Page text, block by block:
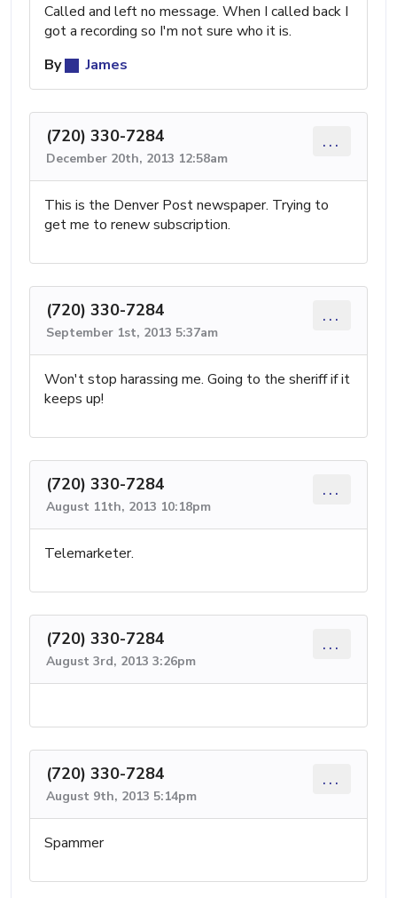
Called and left no message. When I called back I
got a recording so I'm not sure who it is.
By
James
(720) 330-7284
December 20th, 2013 12:58am
...
This is the Denver Post newspaper. Trying to
get me to renew subscription.
(720) 330-7284
September 1st, 2013 5:37am
...
Won't stop harassing me. Going to the sheriff if it
keeps up!
(720) 330-7284
August 11th, 2013 10:18pm
...
Telemarketer.
(720) 330-7284
August 3rd, 2013 3:26pm
...
(720) 330-7284
August 9th, 2013 5:14pm
...
Spammer